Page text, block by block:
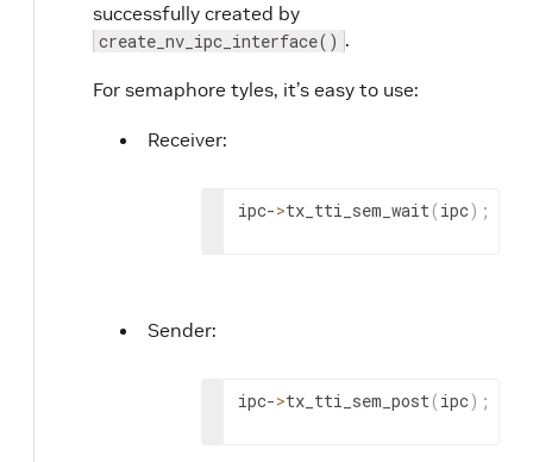
successfully created by
create_nv_ipc_interface() .
For semaphore tyles, it’s easy to use:
Receiver:
ipc->tx_tti_sem_wait(ipc) ;
Sender:
ipc->tx_tti_sem_post(ipc) ;